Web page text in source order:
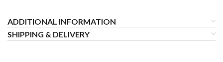
ADDITIONAL INFORMATION
SHIPPING & DELIVERY